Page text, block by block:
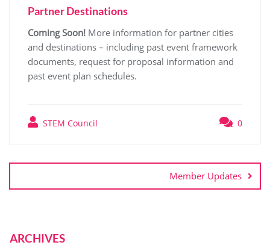
Partner Destinations
Coming Soon! More information for partner cities
and destinations – including past event framework
documents, request for proposal information and
past event plan schedules.
STEM Council 0
Member Updates
ARCHIVES